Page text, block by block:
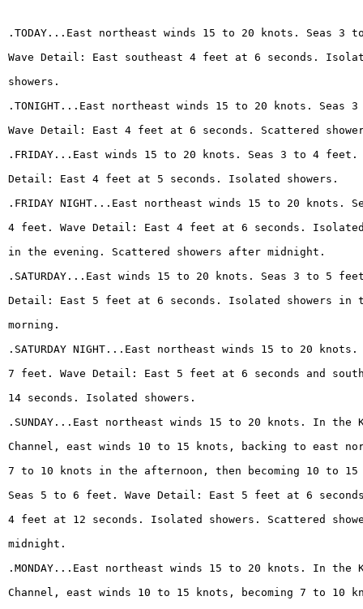
.TODAY...East northeast winds 15 to 20 knots. Seas 3
Wave Detail: East southeast 4 feet at 6 seconds.
showers.
.TONIGHT...East northeast winds 15 to 20 knots. Seas
Wave Detail: East 4 feet at 6 seconds. Scattered
.FRIDAY...East winds 15 to 20 knots. Seas 3 to 4 feet.
Detail: East 4 feet at 5 seconds. Isolated showers.
.FRIDAY NIGHT...East northeast winds 15 to 20 knots.
4 feet. Wave Detail: East 4 feet at 6 seconds. Isolated
in the evening. Scattered showers after midnight.
.SATURDAY...East winds 15 to 20 knots. Seas 3 to 5
Detail: East 5 feet at 6 seconds. Isolated showers in
morning.
.SATURDAY NIGHT...East northeast winds 15 to 20
7 feet. Wave Detail: East 5 feet at 6 seconds and
14 seconds. Isolated showers.
.SUNDAY...East northeast winds 15 to 20 knots. In the
Channel, east winds 10 to 15 knots, backing to east
7 to 10 knots in the afternoon, then becoming 10 to 15
Seas 5 to 6 feet. Wave Detail: East 5 feet at 6
4 feet at 12 seconds. Isolated showers. Scattered
midnight.
.MONDAY...East northeast winds 15 to 20 knots. In the
Channel, east winds 10 to 15 knots, becoming 7 to 10